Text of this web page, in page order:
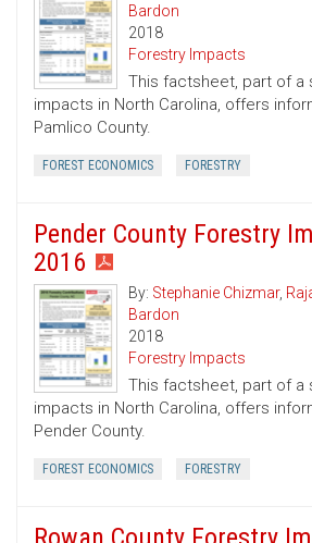
Bardon
2018
Forestry Impacts
This factsheet, part of a
impacts in North Carolina, offers
Pamlico County.
FOREST ECONOMICS FORESTRY
Pender County Forestry
2016
By: Stephanie Chizmar,
Bardon
2018
Forestry Impacts
This factsheet, part of a
impacts in North Carolina, offers
Pender County.
FOREST ECONOMICS FORESTRY